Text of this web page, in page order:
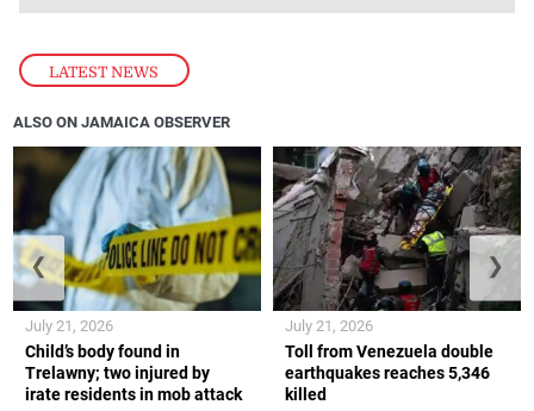
LATEST NEWS
ALSO ON JAMAICA OBSERVER
Child’s body found in
Trelawny; two injured by
irate residents in mob attack
July 21, 2026
Toll from Venezuela double
earthquakes reaches 5,346
killed
July 21, 2026
❮ ❯